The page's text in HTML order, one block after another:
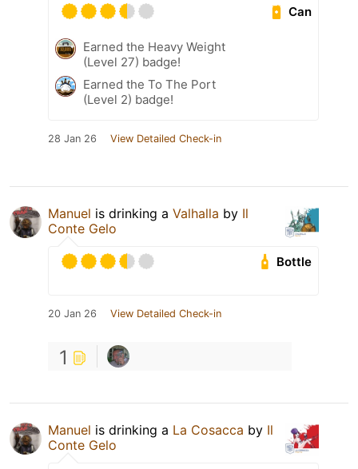
Can
Earned the Heavy Weight
(Level 27) badge!
Earned the To The Port
(Level 2) badge!
28 Jan 26 View Detailed Check-in
Manuel is drinking a Valhalla by Il
Conte Gelo
Bottle
20 Jan 26 View Detailed Check-in
1
Manuel is drinking a La Cosacca by Il
Conte Gelo